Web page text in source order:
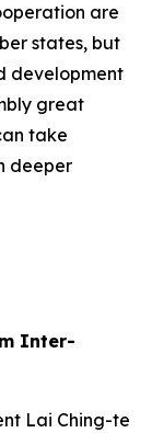
are
states, but
development
great
take
deeper
Inter-
Lai Ching-te